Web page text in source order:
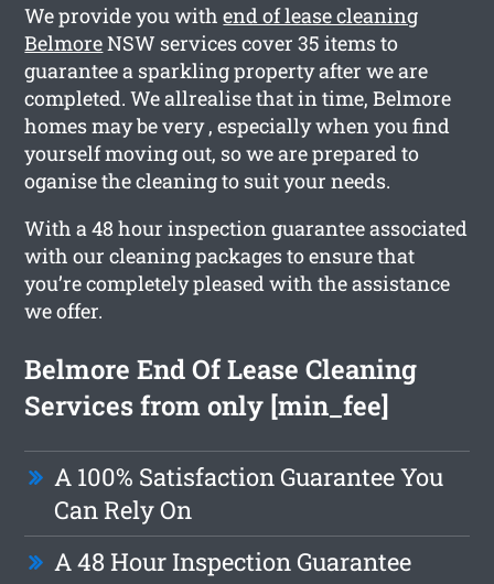
We provide you withend of lease cleaning
BelmoreNSW services cover 35 items to
guarantee a sparkling property after we are
completed. We allrealise that in time, Belmore
homes may be very , especially when you find
yourself moving out, so we are prepared to
oganise the cleaning to suit your needs.
With a 48 hour inspection guarantee associated
with our cleaning packages to ensure that
you’re completely pleased with the assistance
we offer.
Belmore End Of Lease Cleaning
Services from only [min_fee]
A 100% Satisfaction Guarantee You
Can Rely On
A 48 Hour Inspection Guarantee